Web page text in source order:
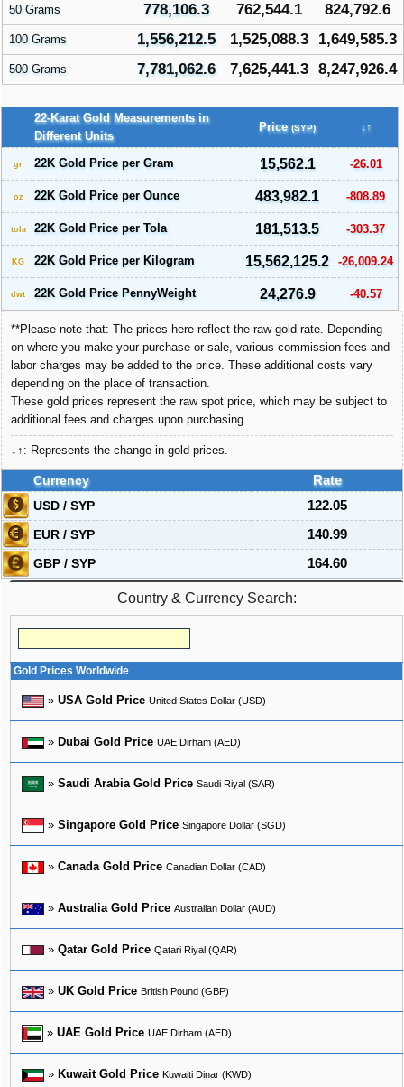
50 Grams 778,106.3 762,544.1 824,792.6
100 Grams 1,556,212.5 1,525,088.3 1,649,585.3
500 Grams 7,781,062.6 7,625,441.3 8,247,926.4
22-Karat Gold Measurements in
Different Units
Price (SYP) ↓↑
gr 22K Gold Price per Gram 15,562.1 -26.01
oz 22K Gold Price per Ounce 483,982.1 -808.89
tola 22K Gold Price per Tola 181,513.5 -303.37
KG 22K Gold Price per Kilogram 15,562,125.2 -26,009.24
dwt 22K Gold Price PennyWeight 24,276.9 -40.57
**Please note that: The prices here reflect the raw gold rate. Depending
on where you make your purchase or sale, various commission fees and
labor charges may be added to the price. These additional costs vary
depending on the place of transaction.
These gold prices represent the raw spot price, which may be subject to
additional fees and charges upon purchasing.
↓↑: Represents the change in gold prices.
Currency
Rate
USD / SYP
122.05
EUR / SYP
140.99
GBP / SYP
164.60
Country & Currency Search:
Gold Prices Worldwide
» USA Gold Price United States Dollar (USD)
» Dubai Gold Price UAE Dirham (AED)
» Saudi Arabia Gold Price Saudi Riyal (SAR)
» Singapore Gold Price Singapore Dollar (SGD)
» Canada Gold Price Canadian Dollar (CAD)
» Australia Gold Price Australian Dollar (AUD)
» Qatar Gold Price Qatari Riyal (QAR)
» UK Gold Price British Pound (GBP)
» UAE Gold Price UAE Dirham (AED)
» Kuwait Gold Price Kuwaiti Dinar (KWD)